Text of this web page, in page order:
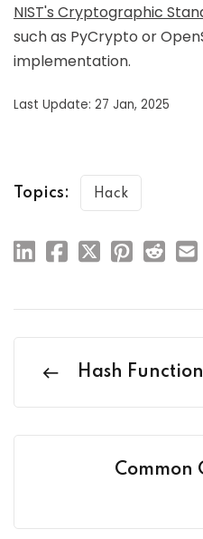
NIST's Cryptographic
such as PyCrypto or
implementation.
Last Update: 27 Jan, 2025
Topics: Hack
Hash
Common